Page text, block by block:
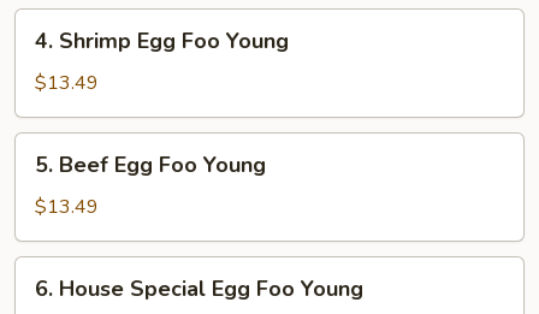
Young
Shrimp
Egg
Foo
Young
4. Shrimp Egg Foo Young
$13.49
Beef
Egg
Foo
Young
5. Beef Egg Foo Young
$13.49
House
6. House Special Egg Foo Young